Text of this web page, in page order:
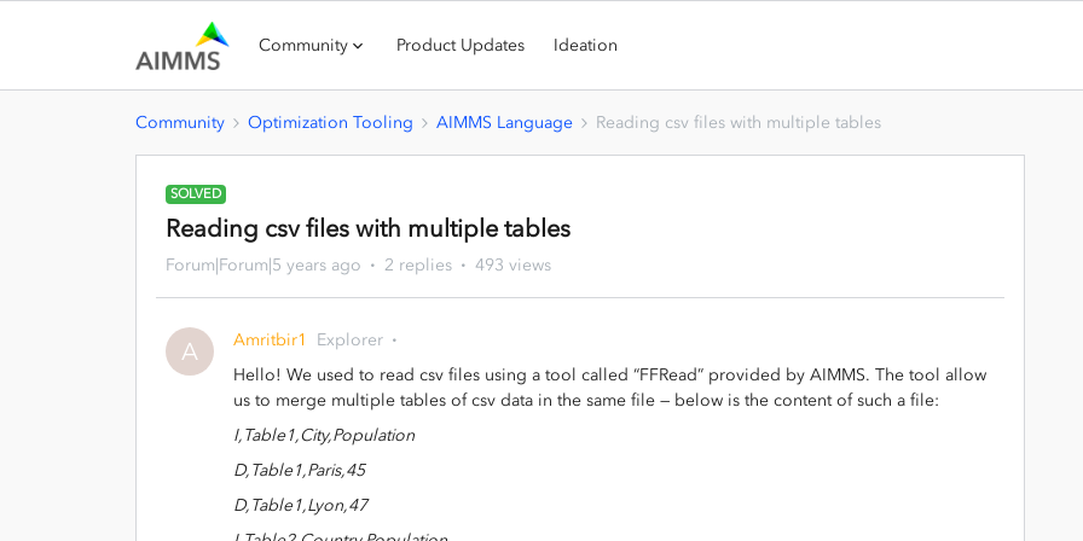
Community Product Updates Ideation
Community Optimization Tooling AIMMS Language Reading csv files with multiple tables
SOLVED
Reading csv files with multiple tables
Forum|Forum|5 years ago 2 replies 493 views
A Amritbir1
Explorer
Hello! We used to read csv files using a tool called “FFRead” provided by AIMMS. The tool allow
us to merge multiple tables of csv data in the same file — below is the content of such a file:
I,Table1,City,Population
D,Table1,Paris,45
D,Table1,Lyon,47